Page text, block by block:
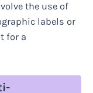
the use of
labels or
for a